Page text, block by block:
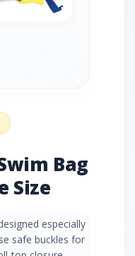
Bag
Size
especially
safe buckles for